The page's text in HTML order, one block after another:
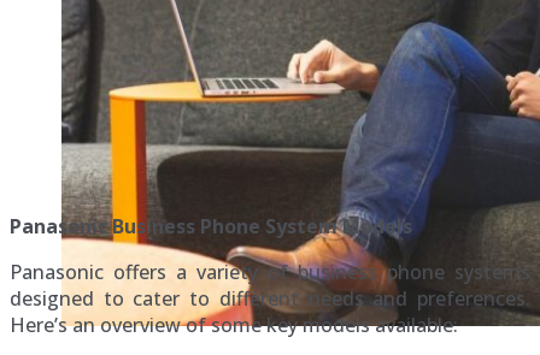
Panasonic Business Phone System Models
Panasonic offers a variety of business phone systems
designed to cater to different needs and preferences.
Here’s an overview of some key models available: